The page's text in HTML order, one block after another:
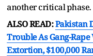
another critical phase.
ALSO READ:Pakistan
Trouble As Gang-
Extortion, $100,000